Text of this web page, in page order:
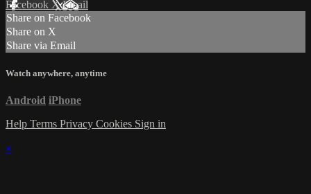
Facebook XEmail
Share on Facebook
Share on X
Share via Email
Watch anywhere, anytime
Android iPhone
Help Terms Privacy Cookies Sign in
×